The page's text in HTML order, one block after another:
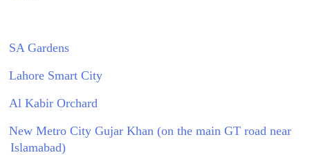
SA Gardens
Lahore Smart City
Al Kabir Orchard
New Metro City Gujar Khan (on the main GT road near
Islamabad)